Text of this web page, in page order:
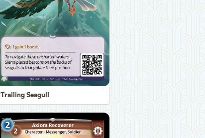
Trailing Seagull